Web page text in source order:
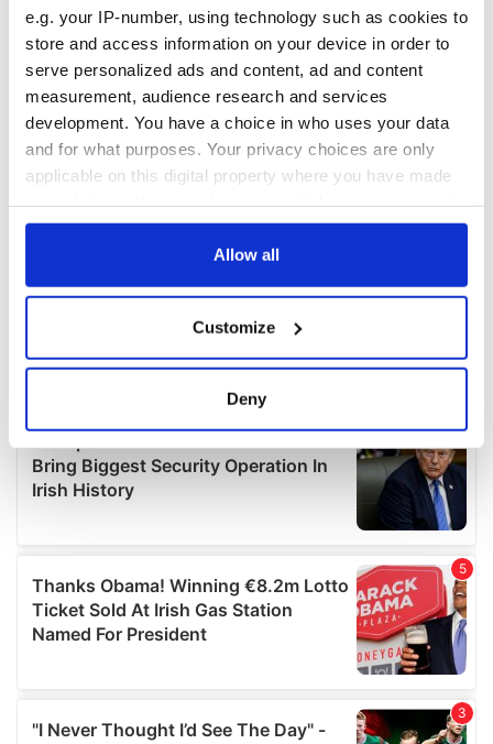
e.g. your IP-number, using technology such as cookies to
store and access information on your device in order to
serve personalized ads and content, ad and content
measurement, audience research and services
development. You have a choice in who uses your data
and for what purposes. Your privacy choices are only
applicable on this digital property where you have made
any time from the Cookie Declaration or by clicking on
Collect information about your geographical
location which can be accurate to within several
Find out more about how your personal data is processed
and set your preferences in the
details section
provide social media features and to analyse our traffic.
We also share information about your use of our site with
our social media, advertising and analytics partners who
may combine it with other information that you’ve
Allow all
Customize
Deny